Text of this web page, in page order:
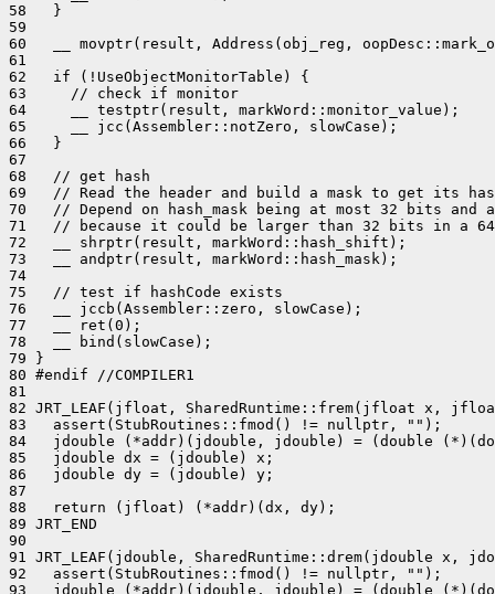
58   }
59
60   __ movptr(result, Address(obj_reg,
61
62   if (!UseObjectMonitorTable) {
63     // check if monitor
64     __ testptr(result, markWord::monitor_value);
65     __ jcc(Assembler::notZero, slowCase);
66   }
67
68   // get hash
69   // Read the header and build a mask to get its
70   // Depend on hash_mask being at most 32 bits and
71   // because it could be larger than 32 bits in a 64-
72   __ shrptr(result, markWord::hash_shift);
73   __ andptr(result, markWord::hash_mask);
74
75   // test if hashCode exists
76   __ jccb(Assembler::zero, slowCase);
77   __ ret(0);
78   __ bind(slowCase);
79 }
80 #endif //COMPILER1
81
82 JRT_LEAF(jfloat, SharedRuntime::frem(jfloat x,
83   assert(StubRoutines::fmod() != nullptr, "");
84   jdouble (*addr)(jdouble, jdouble) = (double
85   jdouble dx = (jdouble) x;
86   jdouble dy = (jdouble) y;
87
88   return (jfloat) (*addr)(dx, dy);
89 JRT_END
90
91 JRT_LEAF(jdouble, SharedRuntime::drem(jdouble x,
92   assert(StubRoutines::fmod() != nullptr, "");
93   jdouble (*addr)(jdouble, jdouble) = (double